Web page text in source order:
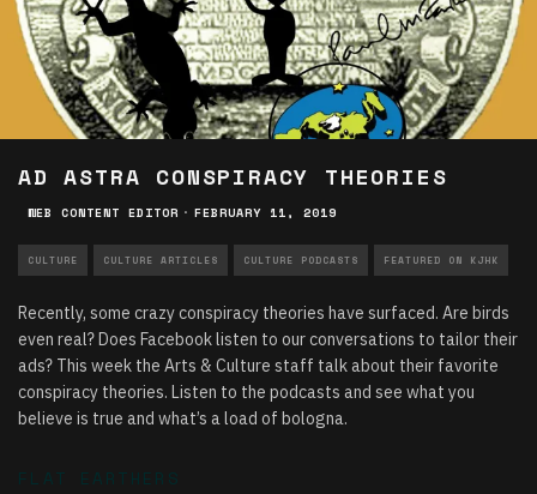
AD ASTRA CONSPIRACY THEORIES
WEB CONTENT EDITOR · FEBRUARY 11, 2019
CULTURE CULTURE ARTICLES CULTURE PODCASTS FEATURED ON KJHK
Recently, some crazy conspiracy theories have surfaced. Are birds
even real? Does Facebook listen to our conversations to tailor their
ads? This week the Arts & Culture staff talk about their favorite
conspiracy theories. Listen to the podcasts and see what you
believe is true and what’s a load of bologna.